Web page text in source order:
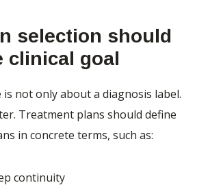
selection should
clinical goal
is not only about a diagnosis label.
Treatment plans should define
in concrete terms, such as:
continuity